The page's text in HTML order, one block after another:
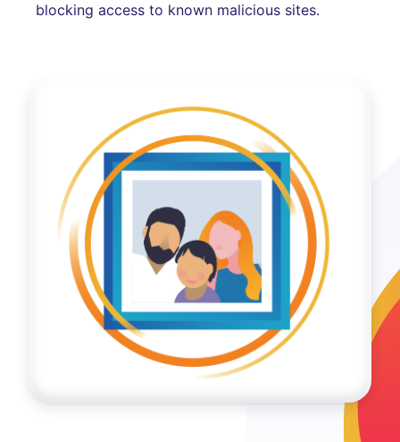
blocking access to known malicious sites.